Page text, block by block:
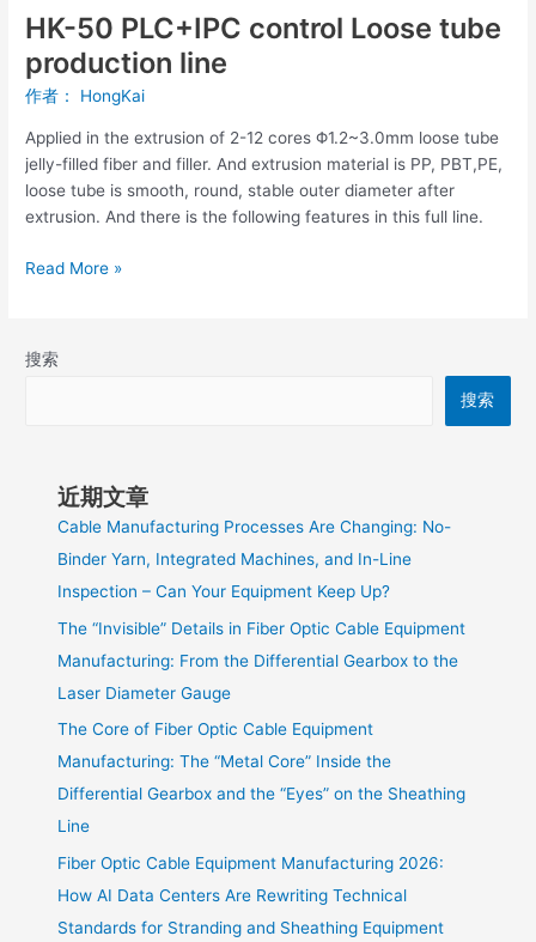
HK-50 PLC+IPC control Loose tube
production line
作者： HongKai
Applied in the extrusion of 2-12 cores Φ1.2~3.0mm loose tube
jelly-filled fiber and filler. And extrusion material is PP, PBT,PE,
loose tube is smooth, round, stable outer diameter after
extrusion. And there is the following features in this full line.
Read More »
搜索
搜索
近期文章
Cable Manufacturing Processes Are Changing: No-
Binder Yarn, Integrated Machines, and In-Line
Inspection – Can Your Equipment Keep Up?
The “Invisible” Details in Fiber Optic Cable Equipment
Manufacturing: From the Differential Gearbox to the
Laser Diameter Gauge
The Core of Fiber Optic Cable Equipment
Manufacturing: The “Metal Core” Inside the
Differential Gearbox and the “Eyes” on the Sheathing
Line
Fiber Optic Cable Equipment Manufacturing 2026:
How AI Data Centers Are Rewriting Technical
Standards for Stranding and Sheathing Equipment